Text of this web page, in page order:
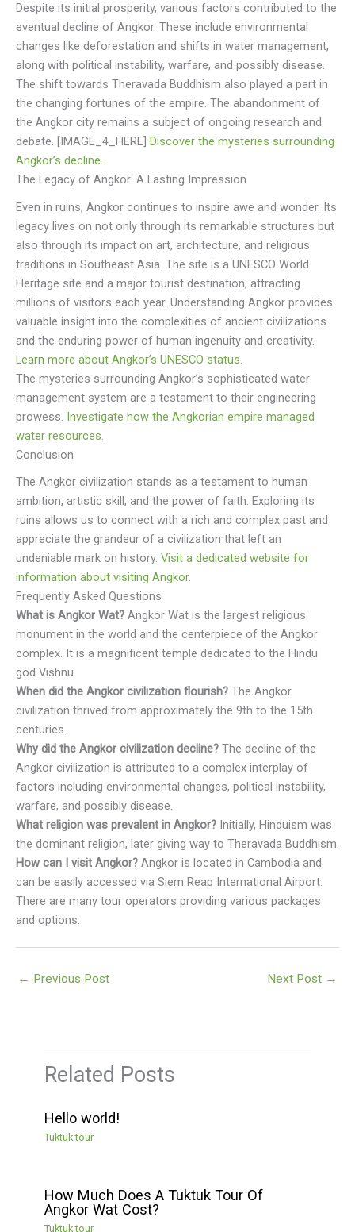
Despite its initial prosperity, various factors contributed to the
eventual decline of Angkor. These include environmental
changes like deforestation and shifts in water management,
along with political instability, warfare, and possibly disease.
The shift towards Theravada Buddhism also played a part in
the changing fortunes of the empire. The abandonment of
the Angkor city remains a subject of ongoing research and
debate. [IMAGE_4_HERE] Discover the mysteries surrounding
Angkor’s decline.
The Legacy of Angkor: A Lasting Impression
Even in ruins, Angkor continues to inspire awe and wonder. Its
legacy lives on not only through its remarkable structures but
also through its impact on art, architecture, and religious
traditions in Southeast Asia. The site is a UNESCO World
Heritage site and a major tourist destination, attracting
millions of visitors each year. Understanding Angkor provides
valuable insight into the complexities of ancient civilizations
and the enduring power of human ingenuity and creativity.
Learn more about Angkor’s UNESCO status.
The mysteries surrounding Angkor’s sophisticated water
management system are a testament to their engineering
prowess. Investigate how the Angkorian empire managed
water resources.
Conclusion
The Angkor civilization stands as a testament to human
ambition, artistic skill, and the power of faith. Exploring its
ruins allows us to connect with a rich and complex past and
appreciate the grandeur of a civilization that left an
undeniable mark on history. Visit a dedicated website for
information about visiting Angkor.
Frequently Asked Questions
What is Angkor Wat? Angkor Wat is the largest religious
monument in the world and the centerpiece of the Angkor
complex. It is a magnificent temple dedicated to the Hindu
god Vishnu.
When did the Angkor civilization flourish? The Angkor
civilization thrived from approximately the 9th to the 15th
centuries.
Why did the Angkor civilization decline? The decline of the
Angkor civilization is attributed to a complex interplay of
factors including environmental changes, political instability,
warfare, and possibly disease.
What religion was prevalent in Angkor? Initially, Hinduism was
the dominant religion, later giving way to Theravada Buddhism.
How can I visit Angkor? Angkor is located in Cambodia and
can be easily accessed via Siem Reap International Airport.
There are many tour operators providing various packages
and options.
← Previous Post Next Post →
Related Posts
Hello world!
Tuktuk tour
How Much Does A Tuktuk Tour Of
Angkor Wat Cost?
Tuktuk tour